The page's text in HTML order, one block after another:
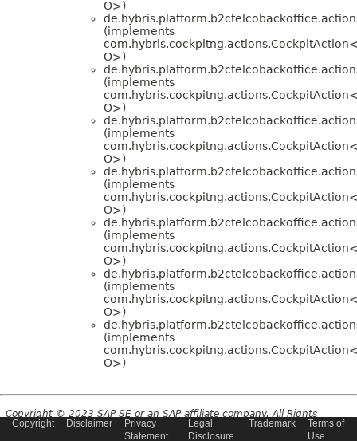
O>)
(implements
O>)
(implements
O>)
(implements
O>)
(implements
O>)
(implements
O>)
(implements
O>)
(implements
O>)
Copyright © 2023 SAP SE or an SAP affiliate company. All Rights
Reserved.
Copyright Disclaimer
Privacy
Statement
Legal
Disclosure
Trademark
Terms of
Use